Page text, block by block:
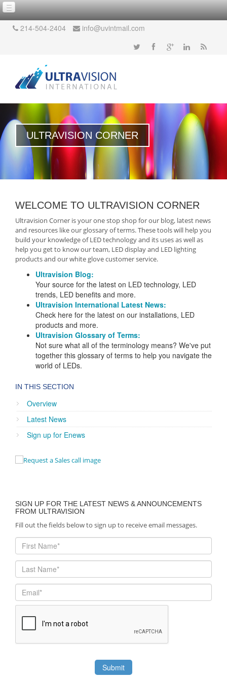
214-504-2404 info@uvintmail.com
ULTRAVISION CORNER
WELCOME TO ULTRAVISION CORNER
Ultravision Corner is your one stop shop for our blog, latest news
and resources like our glossary of terms. These tools will help you
build your knowledge of LED technology and its uses as well as
help you get to know our team, LED display and LED lighting
products and our white glove customer service.
Ultravision Blog:
Your source for the latest on LED technology, LED
trends, LED benefits and more.
Ultravision International Latest News:
Check here for the latest on our installations, LED
products and more.
Ultravision Glossary of Terms:
Not sure what all of the terminology means? We've put
together this glossary of terms to help you navigate the
world of LEDs.
IN THIS SECTION
Overview
Latest News
Sign up for Enews
SIGN UP FOR THE LATEST NEWS & ANNOUNCEMENTS
FROM ULTRAVISION
Fill out the fields below to sign up to receive email messages.